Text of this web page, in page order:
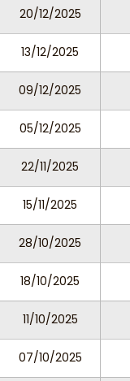
20/12/2025
13/12/2025
09/12/2025
05/12/2025
22/11/2025
15/11/2025
28/10/2025
18/10/2025
11/10/2025
07/10/2025